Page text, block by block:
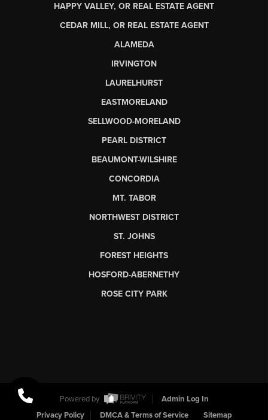
HAPPY VALLEY, OR REAL ESTATE AGENT
CEDAR MILL, OR REAL ESTATE AGENT
ALAMEDA
IRVINGTON
LAURELHURST
EASTMORELAND
SELLWOOD-MORELAND
PEARL DISTRICT
BEAUMONT-WILSHIRE
CONCORDIA
MT. TABOR
NORTHWEST DISTRICT
ST. JOHNS
FOREST HEIGHTS
HOSFORD-ABERNETHY
ROSE CITY PARK
Powered by
Admin Log In
Privacy Policy
DMCA & Terms of Service Sitemap